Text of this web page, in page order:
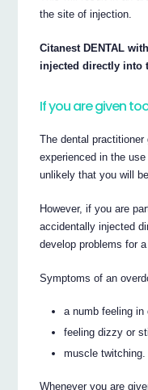
the site of injection.
Citanest DENTAL
injected directly into
If you are given
The dental
experienced in the
unlikely that you will
However, if you are
accidentally injected
develop problems for
Symptoms of an
a numb feeling in
feeling dizzy or
muscle twitching.
Whenever you are